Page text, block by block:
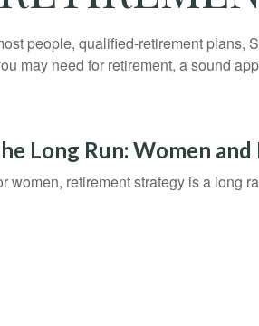
people, qualified-retirement
may need for retirement, a sound
Long Run: Women
women, retirement strategy is a long